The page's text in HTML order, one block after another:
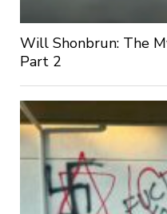
Will Shonbrun: The
Part 2